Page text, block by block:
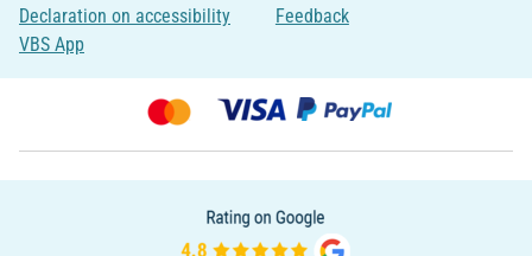
Declaration on accessibility
VBS App
Feedback